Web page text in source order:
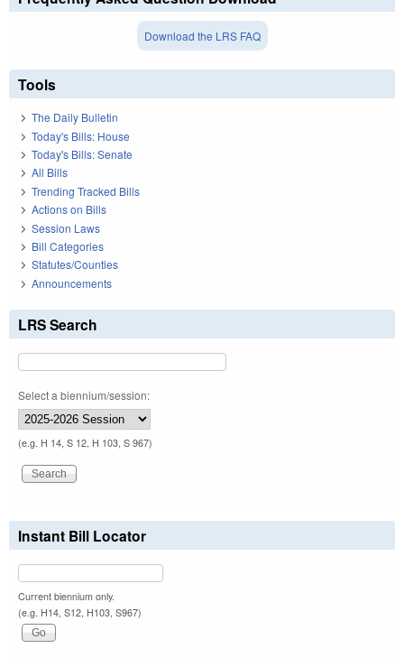
Download the LRS FAQ
Tools
The Daily Bulletin
Today's Bills: House
Today's Bills: Senate
All Bills
Trending Tracked Bills
Actions on Bills
Session Laws
Bill Categories
Statutes/Counties
Announcements
LRS Search
Select a biennium/session:
(e.g. H 14, S 12, H 103, S 967)
Instant Bill Locator
Current biennium only.
(e.g. H14, S12, H103, S967)